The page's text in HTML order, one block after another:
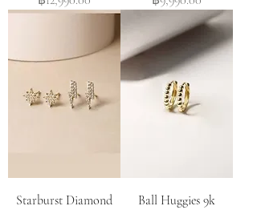
Starburst Diamond
Ball Huggies 9k